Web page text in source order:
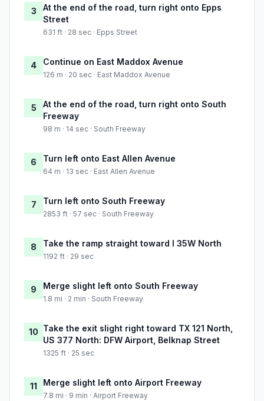
3
At the end of the road, turn right onto Epps
Street
631 ft · 28 sec · Epps Street
4 Continue on East Maddox Avenue
126 m · 20 sec · East Maddox Avenue
5
At the end of the road, turn right onto South
Freeway
98 m · 14 sec · South Freeway
6 Turn left onto East Allen Avenue
64 m · 13 sec · East Allen Avenue
7 Turn left onto South Freeway
2853 ft · 57 sec · South Freeway
8 Take the ramp straight toward I 35W North
1192 ft · 29 sec
9 Merge slight left onto South Freeway
1.8 mi · 2 min · South Freeway
10 Take the exit slight right toward TX 121 North,
US 377 North: DFW Airport, Belknap Street
1325 ft · 25 sec
11 Merge slight left onto Airport Freeway
7.8 mi · 9 min · Airport Freeway